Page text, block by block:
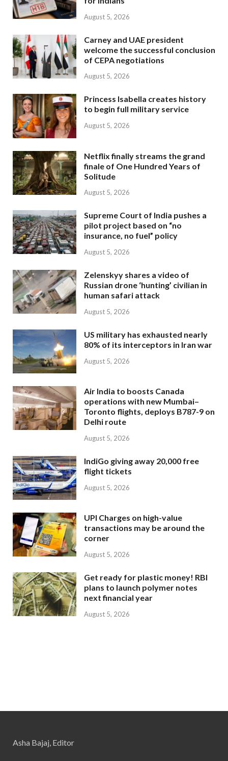
August 5, 2026
Carney and UAE president
welcome the successful conclusion
of CEPA negotiations
August 5, 2026
Princess Isabella creates history
to begin full military service
August 5, 2026
Netflix finally streams the grand
finale of One Hundred Years of
Solitude
August 5, 2026
Supreme Court of India pushes a
pilot project based on “no
insurance, no fuel” policy
August 5, 2026
Zelenskyy shares a video of
Russian drone ‘hunting’ civilian in
human safari attack
August 5, 2026
US military has exhausted nearly
80% of its interceptors in Iran war
August 5, 2026
Air India to boosts Canada
operations with new Mumbai–
Toronto flights, deploys B787-9 on
Delhi route
August 5, 2026
IndiGo giving away 20,000 free
flight tickets
August 5, 2026
UPI Charges on high-value
transactions may be around the
corner
August 5, 2026
Get ready for plastic money! RBI
plans to launch polymer notes
next financial year
August 5, 2026
Asha Bajaj, Editor